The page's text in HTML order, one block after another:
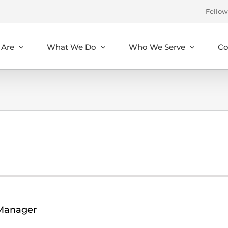
What We Do Who We Serve